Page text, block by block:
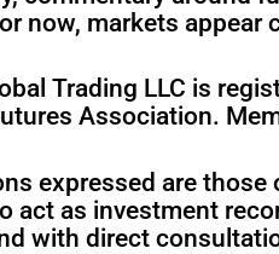
now, markets appear
Trading LLC is
Association.
expressed are those
act as investment
with direct